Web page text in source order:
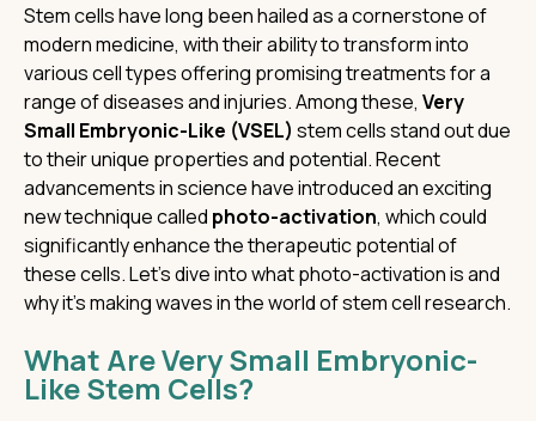
Stem cells have long been hailed as a cornerstone of
modern medicine, with their ability to transform into
various cell types offering promising treatments for a
range of diseases and injuries. Among these, Very
Small Embryonic-Like (VSEL) stem cells stand out due
to their unique properties and potential. Recent
advancements in science have introduced an exciting
new technique called photo-activation, which could
significantly enhance the therapeutic potential of
these cells. Let’s dive into what photo-activation is and
why it’s making waves in the world of stem cell research.
What Are Very Small Embryonic-
Like Stem Cells?